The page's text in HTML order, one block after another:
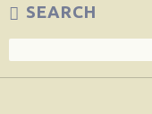
SEARCH